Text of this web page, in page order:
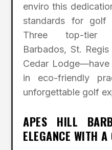
enviro this
standards for golf
Three top-tier
Barbados, St.
Cedar
in eco-friendly
unforgettable golf
APES HILL
ELEGANCE WITH